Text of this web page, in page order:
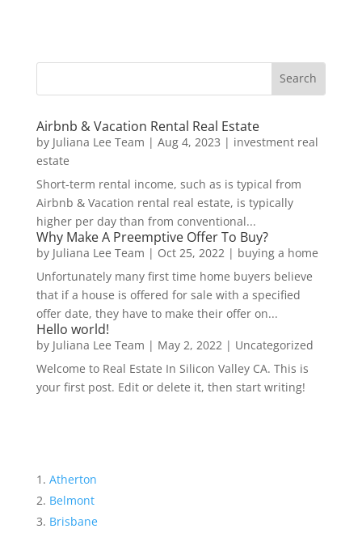
Airbnb & Vacation Rental Real Estate
by Juliana Lee Team | Aug 4, 2023 | investment real
estate
Short-term rental income, such as is typical from
Airbnb & Vacation rental real estate, is typically
higher per day than from conventional...
Why Make A Preemptive Offer To Buy?
by Juliana Lee Team | Oct 25, 2022| buying a home
Unfortunately many first time home buyers believe
that if a house is offered for sale with a specified
offer date, they have to make their offer on...
Hello world!
by Juliana Lee Team | May 2, 2022| Uncategorized
Welcome to Real Estate In Silicon Valley CA. This is
your first post. Edit or delete it, then start writing!
Atherton
Belmont
Brisbane